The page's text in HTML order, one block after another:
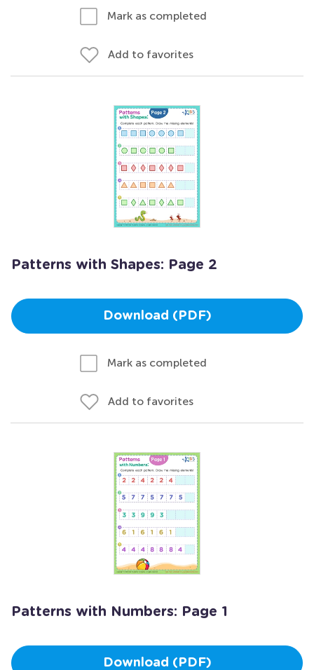
Mark as completed
Add to favorites
Patterns with Shapes: Page 2
Download (PDF)
Mark as completed
Add to favorites
Patterns with Numbers: Page 1
Download (PDF)